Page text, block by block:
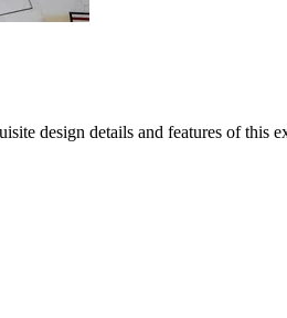
design details and features of this